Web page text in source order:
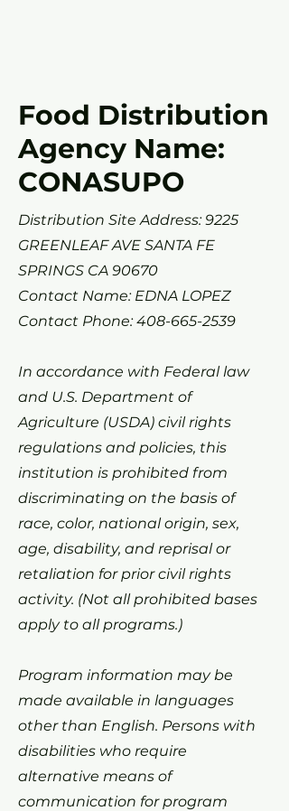
Food Distribution
Agency Name:
CONASUPO
Distribution Site Address: 9225
GREENLEAF AVE SANTA FE
SPRINGS CA 90670
Contact Name: EDNA LOPEZ
Contact Phone:408-665-2539
In accordance with Federal law
and U.S. Department of
Agriculture (USDA) civil rights
regulations and policies, this
institution is prohibited from
discriminating on the basis of
race, color, national origin, sex,
age, disability, and reprisal or
retaliation for prior civil rights
activity. (Not all prohibited bases
apply to all programs.)
Program information may be
made available in languages
other than English. Persons with
disabilities who require
alternative means of
communication for program